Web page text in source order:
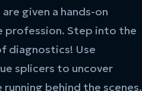
given a hands-on
profession. Step into the
diagnostics! Use
splicers to uncover
behind the scenes.